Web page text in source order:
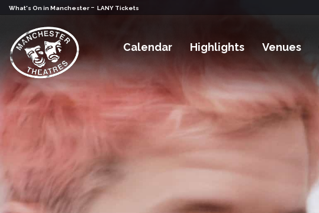
What's On in Manchester - LANY Tickets
Calendar Highlights Venues